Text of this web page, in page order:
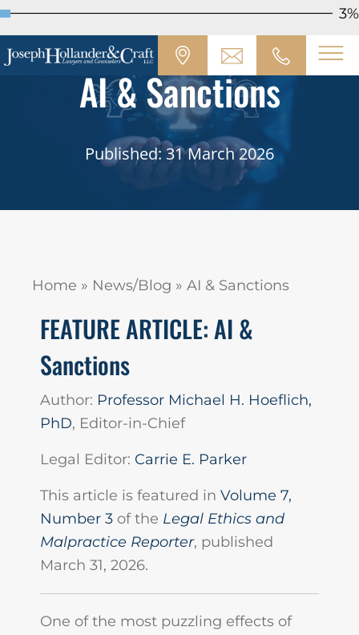
3%
AI & Sanctions
Published: 31 March 2026
Home » News/Blog » AI & Sanctions
FEATURE ARTICLE: AI &
Sanctions
Author: Professor Michael H. Hoeflich,
PhD, Editor-in-Chief
Legal Editor: Carrie E. Parker
This article is featured in Volume 7,
Number 3 of the Legal Ethics and
Malpractice Reporter, published
March 31, 2026.
One of the most puzzling effects of